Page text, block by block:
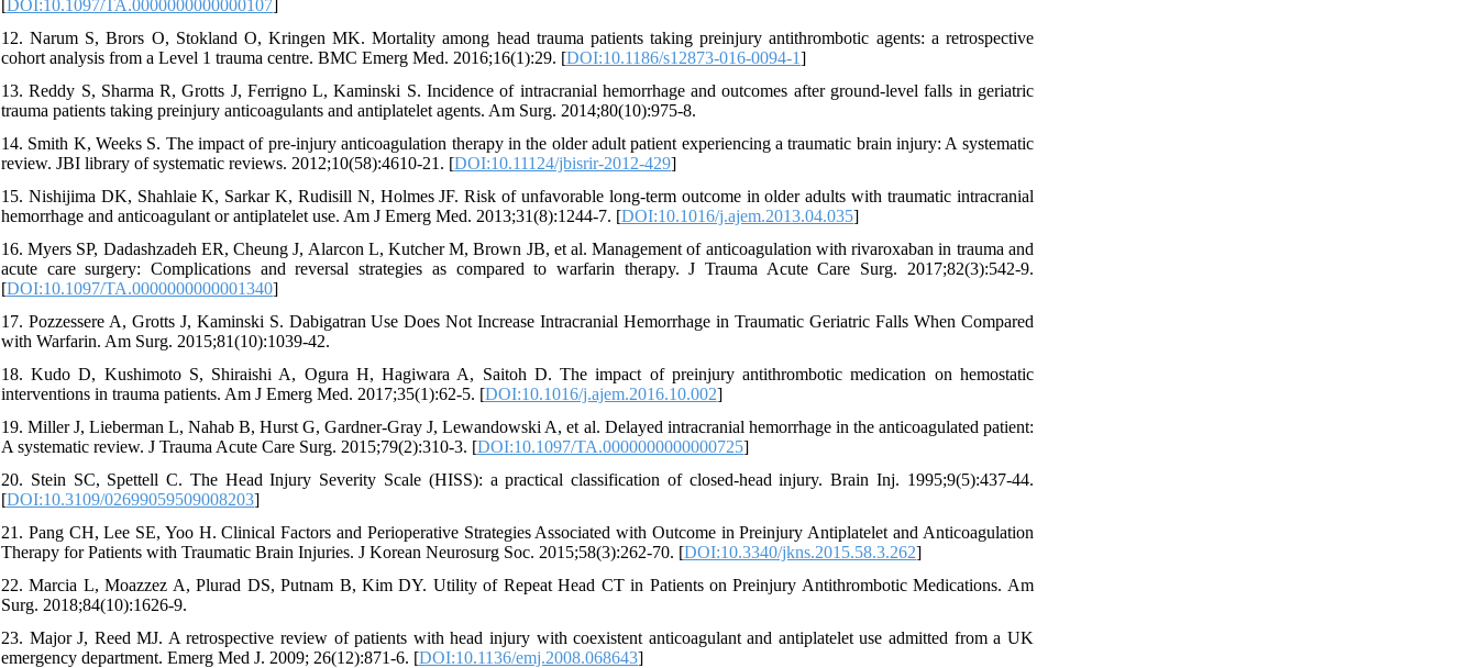
[DOI:10.1097/TA.0000000000000107]
12. Narum S, Brors O, Stokland O, Kringen MK. Mortality among head trauma patients taking preinjury antithrombotic agents: a retrospective
cohort analysis from a Level 1 trauma centre. BMC Emerg Med. 2016;16(1):29. [DOI:10.1186/s12873-016-0094-1]
13. Reddy S, Sharma R, Grotts J, Ferrigno L, Kaminski S. Incidence of intracranial hemorrhage and outcomes after ground-level falls in geriatric
trauma patients taking preinjury anticoagulants and antiplatelet agents. Am Surg. 2014;80(10):975-8.
14. Smith K, Weeks S. The impact of pre-injury anticoagulation therapy in the older adult patient experiencing a traumatic brain injury: A systematic
review. JBI library of systematic reviews. 2012;10(58):4610-21. [DOI:10.11124/jbisrir-2012-429]
15. Nishijima DK, Shahlaie K, Sarkar K, Rudisill N, Holmes JF. Risk of unfavorable long-term outcome in older adults with traumatic intracranial
hemorrhage and anticoagulant or antiplatelet use. Am J Emerg Med. 2013;31(8):1244-7. [DOI:10.1016/j.ajem.2013.04.035]
16. Myers SP, Dadashzadeh ER, Cheung J, Alarcon L, Kutcher M, Brown JB, et al. Management of anticoagulation with rivaroxaban in trauma and
acute care surgery: Complications and reversal strategies as compared to warfarin therapy. J Trauma Acute Care Surg. 2017;82(3):542-9.
[DOI:10.1097/TA.0000000000001340]
17. Pozzessere A, Grotts J, Kaminski S. Dabigatran Use Does Not Increase Intracranial Hemorrhage in Traumatic Geriatric Falls When Compared
with Warfarin. Am Surg. 2015;81(10):1039-42.
18. Kudo D, Kushimoto S, Shiraishi A, Ogura H, Hagiwara A, Saitoh D. The impact of preinjury antithrombotic medication on hemostatic
interventions in trauma patients. Am J Emerg Med. 2017;35(1):62-5. [DOI:10.1016/j.ajem.2016.10.002]
19. Miller J, Lieberman L, Nahab B, Hurst G, Gardner-Gray J, Lewandowski A, et al. Delayed intracranial hemorrhage in the anticoagulated patient:
A systematic review. J Trauma Acute Care Surg. 2015;79(2):310-3. [DOI:10.1097/TA.0000000000000725]
20. Stein SC, Spettell C. The Head Injury Severity Scale (HISS): a practical classification of closed-head injury. Brain Inj. 1995;9(5):437-44.
[DOI:10.3109/02699059509008203]
21. Pang CH, Lee SE, Yoo H. Clinical Factors and Perioperative Strategies Associated with Outcome in Preinjury Antiplatelet and Anticoagulation
Therapy for Patients with Traumatic Brain Injuries. J Korean Neurosurg Soc. 2015;58(3):262-70. [DOI:10.3340/jkns.2015.58.3.262]
22. Marcia L, Moazzez A, Plurad DS, Putnam B, Kim DY. Utility of Repeat Head CT in Patients on Preinjury Antithrombotic Medications. Am
Surg. 2018;84(10):1626-9.
23. Major J, Reed MJ. A retrospective review of patients with head injury with coexistent anticoagulant and antiplatelet use admitted from a UK
emergency department. Emerg Med J. 2009; 26(12):871-6. [DOI:10.1136/emj.2008.068643]